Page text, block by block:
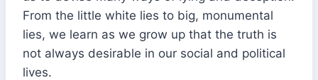
From the little white lies to big, monumental
lies, we learn as we grow up that the truth is
not always desirable in our social and political
lives.